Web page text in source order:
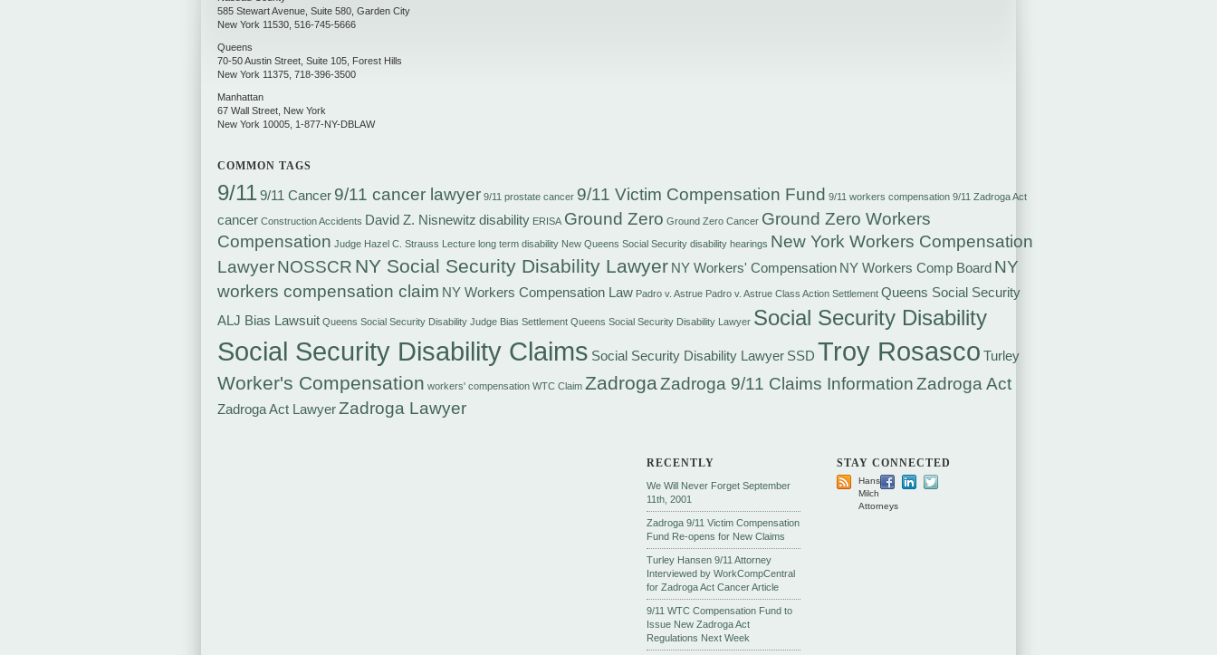
585 Stewart Avenue, Suite 580 Garden City
New York 11530 516-745-5666
Queens
70-50 Austin Street, Suite 105 Forest Hills
New York 11375 718-396-3500
Manhattan
67 Wall Street New York
New York 10005 1-877-NY-DBLAW
COMMON TAGS
9/11 9/11 Cancer 9/11 cancer lawyer 9/11 prostate cancer 9/11 Victim Compensation Fund 9/11 workers compensation 9/11 Zadroga Act
cancer Construction Accidents David Z. Nisnewitz disability ERISA Ground Zero Ground Zero Cancer Ground Zero Workers
Compensation Judge Hazel C. Strauss Lecture long term disability New Queens Social Security disability hearings New York Workers Compensation
LawyerNOSSCR NY Social Security Disability Lawyer NY Workers' Compensation NY Workers Comp Board NY
workers compensation claim NY Workers Compensation Law Padro v. Astrue Padro v. Astrue Class Action Settlement Queens Social Security
ALJ Bias Lawsuit Queens Social Security Disability Judge Bias Settlement Queens Social Security Disability Lawyer Social Security Disability
Social Security Disability Claims Social Security Disability Lawyer SSD Troy Rosasco Turley
Worker's Compensation workers' compensation WTC Claim ZadrogaZadroga 9/11 Claims InformationZadroga Act
Zadroga Act LawyerZadroga Lawyer
RECENTLY
We Will Never Forget September
11th, 2001
Zadroga 9/11 Victim Compensation
Fund Re-opens for New Claims
Turley Hansen 9/11 Attorney
Interviewed by WorkCompCentral
for Zadroga Act Cancer Article
9/11 WTC Compensation Fund to
Issue New Zadroga Act
Regulations Next Week
STAY CONNECTED
Hansen
Milch
Attorneys